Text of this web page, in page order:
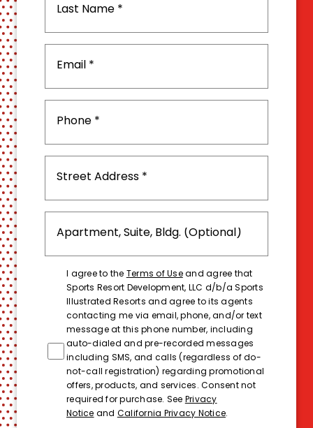
I agree to theTerms of Useand agree that
Sports Resort Development, LLC d/b/a Sports
Illustrated Resorts and agree to its agents
contacting me via email, phone, and/or text
message at this phone number, including
auto-dialed and pre-recorded messages
including SMS, and calls (regardless of do-
not-call registration) regarding promotional
offers, products, and services. Consent not
required for purchase. SeePrivacy
NoticeandCalifornia Privacy Notice.